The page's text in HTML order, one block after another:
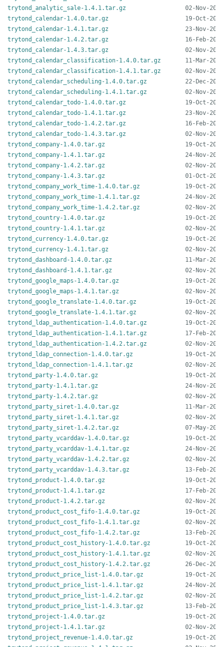
trytond_analytic_sale-1.4.1.tar.gz
trytond_calendar-1.4.0.tar.gz
trytond_calendar-1.4.1.tar.gz
trytond_calendar-1.4.2.tar.gz
trytond_calendar-1.4.3.tar.gz
trytond_calendar_classification-1.4.0.tar.gz
trytond_calendar_classification-1.4.1.tar.gz
trytond_calendar_scheduling-1.4.0.tar.gz
trytond_calendar_scheduling-1.4.1.tar.gz
trytond_calendar_todo-1.4.0.tar.gz
trytond_calendar_todo-1.4.1.tar.gz
trytond_calendar_todo-1.4.2.tar.gz
trytond_calendar_todo-1.4.3.tar.gz
trytond_company-1.4.0.tar.gz
trytond_company-1.4.1.tar.gz
trytond_company-1.4.2.tar.gz
trytond_company-1.4.3.tar.gz
trytond_company_work_time-1.4.0.tar.gz
trytond_company_work_time-1.4.1.tar.gz
trytond_company_work_time-1.4.2.tar.gz
trytond_country-1.4.0.tar.gz
trytond_country-1.4.1.tar.gz
trytond_currency-1.4.0.tar.gz
trytond_currency-1.4.1.tar.gz
trytond_dashboard-1.4.0.tar.gz
trytond_dashboard-1.4.1.tar.gz
trytond_google_maps-1.4.0.tar.gz
trytond_google_maps-1.4.1.tar.gz
trytond_google_translate-1.4.0.tar.gz
trytond_google_translate-1.4.1.tar.gz
trytond_ldap_authentication-1.4.0.tar.gz
trytond_ldap_authentication-1.4.1.tar.gz
trytond_ldap_authentication-1.4.2.tar.gz
trytond_ldap_connection-1.4.0.tar.gz
trytond_ldap_connection-1.4.1.tar.gz
trytond_party-1.4.0.tar.gz
trytond_party-1.4.1.tar.gz
trytond_party-1.4.2.tar.gz
trytond_party_siret-1.4.0.tar.gz
trytond_party_siret-1.4.1.tar.gz
trytond_party_siret-1.4.2.tar.gz
trytond_party_vcarddav-1.4.0.tar.gz
trytond_party_vcarddav-1.4.1.tar.gz
trytond_party_vcarddav-1.4.2.tar.gz
trytond_party_vcarddav-1.4.3.tar.gz
trytond_product-1.4.0.tar.gz
trytond_product-1.4.1.tar.gz
trytond_product-1.4.2.tar.gz
trytond_product_cost_fifo-1.4.0.tar.gz
trytond_product_cost_fifo-1.4.1.tar.gz
trytond_product_cost_fifo-1.4.2.tar.gz
trytond_product_cost_history-1.4.0.tar.gz
trytond_product_cost_history-1.4.1.tar.gz
trytond_product_cost_history-1.4.2.tar.gz
trytond_product_price_list-1.4.0.tar.gz
trytond_product_price_list-1.4.1.tar.gz
trytond_product_price_list-1.4.2.tar.gz
trytond_product_price_list-1.4.3.tar.gz
trytond_project-1.4.0.tar.gz
trytond_project-1.4.1.tar.gz
trytond_project_revenue-1.4.0.tar.gz